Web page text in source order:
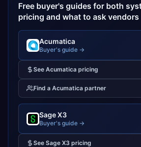
Free buyer's guides for both
pricing and what to ask vendors
Acumatica
Buyer's guide →
See Acumatica pricing
Find a Acumatica partner
Sage X3
Buyer's guide →
See Sage X3 pricing